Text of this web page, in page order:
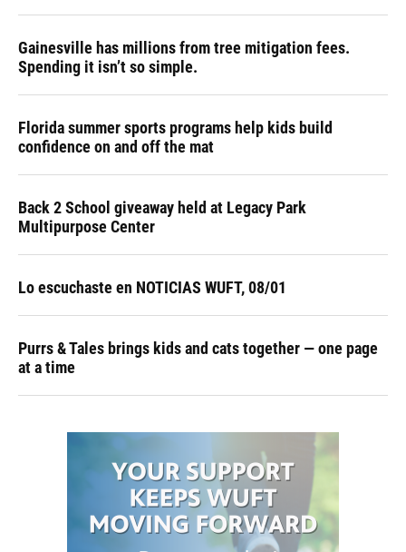
Gainesville has millions from tree mitigation fees.
Spending it isn’t so simple.
Florida summer sports programs help kids build
confidence on and off the mat
Back 2 School giveaway held at Legacy Park
Multipurpose Center
Lo escuchaste en NOTICIAS WUFT, 08/01
Purrs & Tales brings kids and cats together — one page
at a time